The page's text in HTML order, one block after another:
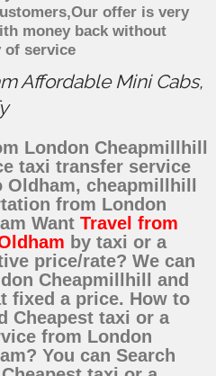
offer is very
money back without
of service
Affordable Mini Cabs,
London Cheapmillhill
taxi transfer service
cheapmillhill
from London
Want Travel from
by taxi or a
price/rate? We can
Cheapmillhill and
fixed a price. How to
Cheapest taxi or a
from London
You can Search